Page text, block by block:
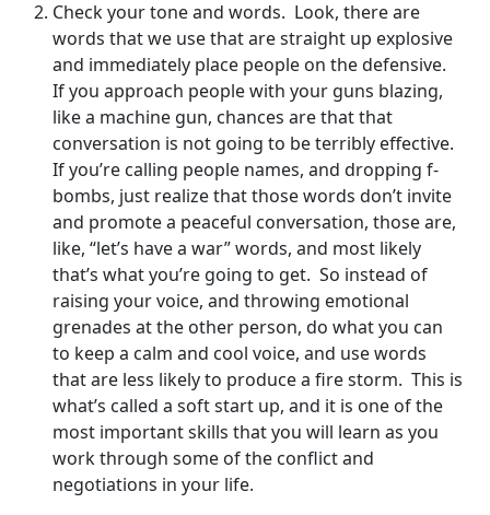
Check your tone and words. Look, there are
words that we use that are straight up explosive
and immediately place people on the defensive.
If you approach people with your guns blazing,
like a machine gun, chances are that that
conversation is not going to be terribly effective.
If you’re calling people names, and dropping f-
bombs, just realize that those words don’t invite
and promote a peaceful conversation, those are,
like, “let’s have a war” words, and most likely
that’s what you’re going to get. So instead of
raising your voice, and throwing emotional
grenades at the other person, do what you can
to keep a calm and cool voice, and use words
that are less likely to produce a fire storm. This is
what’s called a soft start up, and it is one of the
most important skills that you will learn as you
work through some of the conflict and
negotiations in your life.